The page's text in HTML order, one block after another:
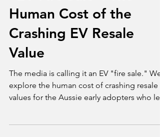
"EV Fire Sale": The
Human Cost of the
Crashing EV Resale
Value
The media is calling it an EV "fire sale." We
values for the Aussie early adopters who led